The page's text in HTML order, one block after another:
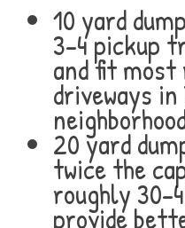
10 yard
3-4 pickup
and fit
driveways
20 yard
twice the
roughly 30-
provide